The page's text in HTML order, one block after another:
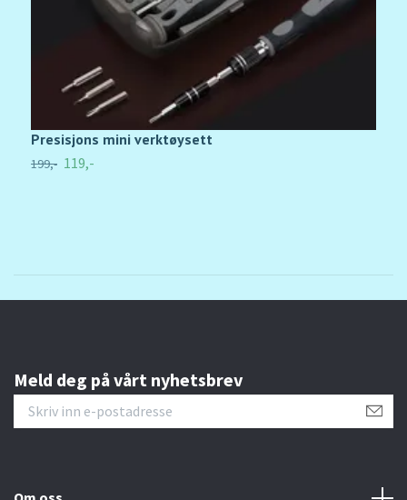
Presisjons mini verktøysett
199,- 119,-
Meld deg på vårt nyhetsbrev